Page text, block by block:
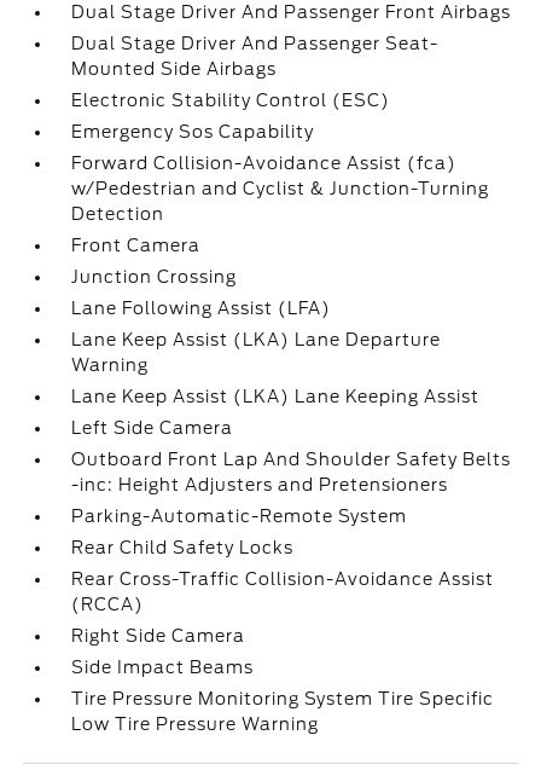
Dual Stage Driver And Passenger Front Airbags
Dual Stage Driver And Passenger Seat-
Mounted Side Airbags
Electronic Stability Control (ESC)
Emergency Sos Capability
Forward Collision-Avoidance Assist (fca)
w/Pedestrian and Cyclist & Junction-Turning
Detection
Front Camera
Junction Crossing
Lane Following Assist (LFA)
Lane Keep Assist (LKA) Lane Departure
Warning
Lane Keep Assist (LKA) Lane Keeping Assist
Left Side Camera
Outboard Front Lap And Shoulder Safety Belts
-inc: Height Adjusters and Pretensioners
Parking-Automatic-Remote System
Rear Child Safety Locks
Rear Cross-Traffic Collision-Avoidance Assist
(RCCA)
Right Side Camera
Side Impact Beams
Tire Pressure Monitoring System Tire Specific
Low Tire Pressure Warning